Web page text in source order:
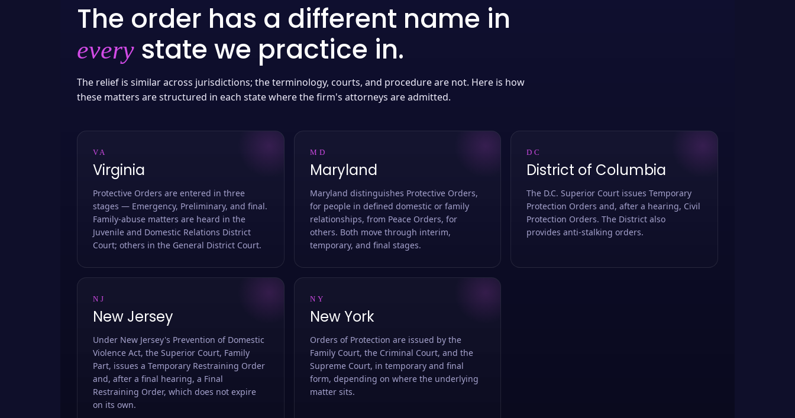
The order has a different name in
every state we practice in.
The relief is similar across jurisdictions; the terminology, courts, and procedure are not. Here is how
these matters are structured in each state where the firm's attorneys are admitted.
VA
Virginia
Protective Orders are entered in three
stages — Emergency, Preliminary, and final.
Family-abuse matters are heard in the
Juvenile and Domestic Relations District
Court; others in the General District Court.
MD
Maryland
Maryland distinguishes Protective Orders,
for people in defined domestic or family
relationships, from Peace Orders, for
others. Both move through interim,
temporary, and final stages.
DC
District of Columbia
The D.C. Superior Court issues Temporary
Protection Orders and, after a hearing, Civil
Protection Orders. The District also
provides anti-stalking orders.
NJ
New Jersey
Under New Jersey's Prevention of Domestic
Violence Act, the Superior Court, Family
Part, issues a Temporary Restraining Order
and, after a final hearing, a Final
Restraining Order, which does not expire
on its own.
NY
New York
Orders of Protection are issued by the
Family Court, the Criminal Court, and the
Supreme Court, in temporary and final
form, depending on where the underlying
matter sits.